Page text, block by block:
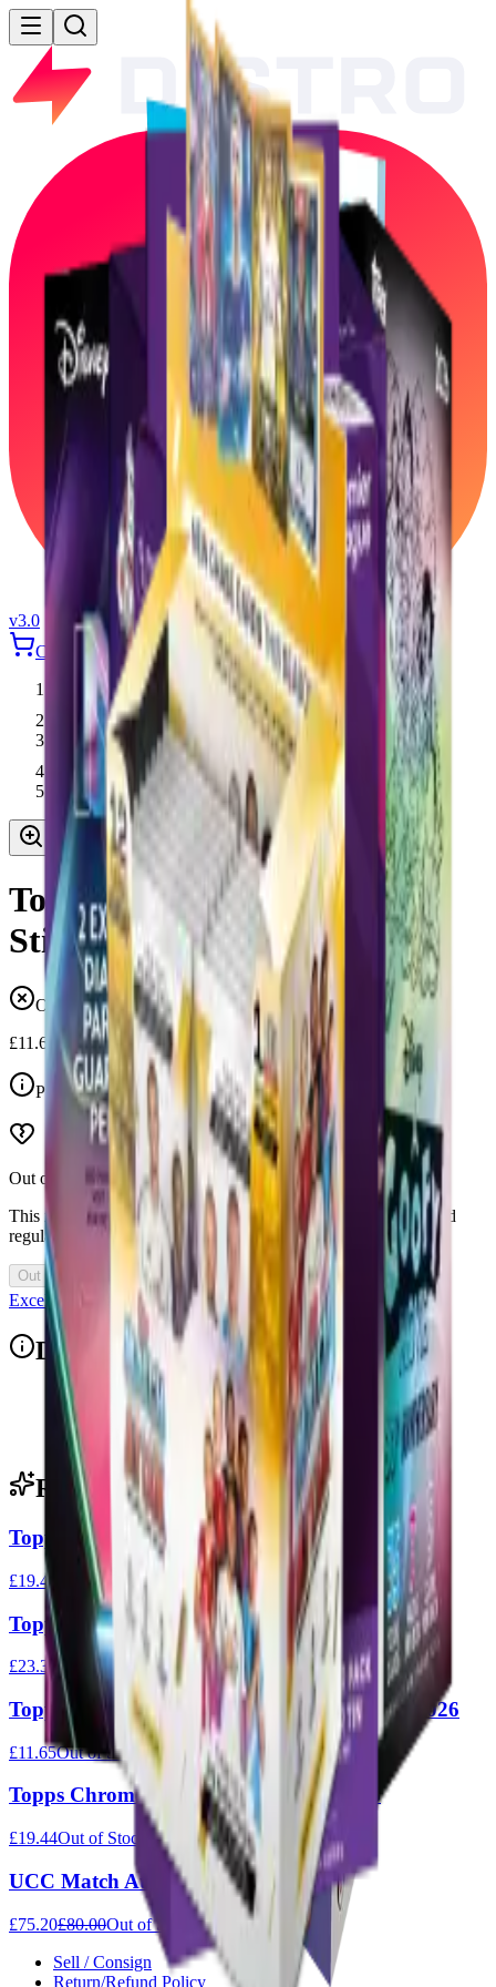
v3.0
Cart
Login
Topps
Topps Premier League 2026 Stickers Mega Pack
Topps Premier League 2026
Stickers Mega Pack
Out of stock
£11.65
Price Includes VAT
Out of Stock
This item is currently out of stock. Restocks and new drops land
regularly, so check back soon.
Out of Stock
Excellent 4.9/5
Description
The Mega Pack contains 18 packets of Premier League stickers (108
stickers in total).
Related
Topps Disney Value Box
£19.44 Out of Stock
Topps Chrome Premier League Value Box 2026
£23.33 Out of Stock
Topps Chrome Premier League Hanger Box 2026
£11.65Out of Stock
Topps Chrome Premier League Tin 2026
£19.44Out of Stock
UCC Match Attax 2025/26 - Full Box
£75.20£80.00Out of Stock
Sell / Consign
Return/Refund Policy